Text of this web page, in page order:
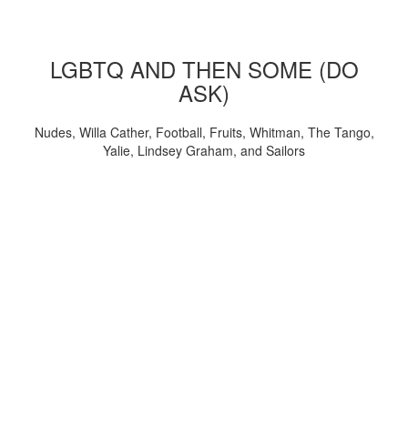
LGBTQ AND THEN SOME (DO
ASK)
Nudes, Willa Cather, Football, Fruits, Whitman, The Tango,
Yalie, Lindsey Graham, and Sailors